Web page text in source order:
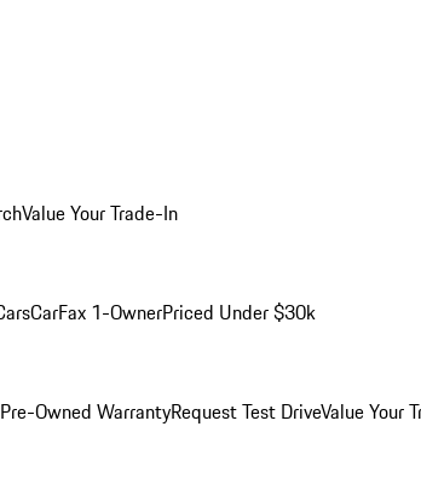
Value Your Trade-In
CarFax 1-OwnerPriced Under $30k
Owned WarrantyRequest Test DriveValue Your